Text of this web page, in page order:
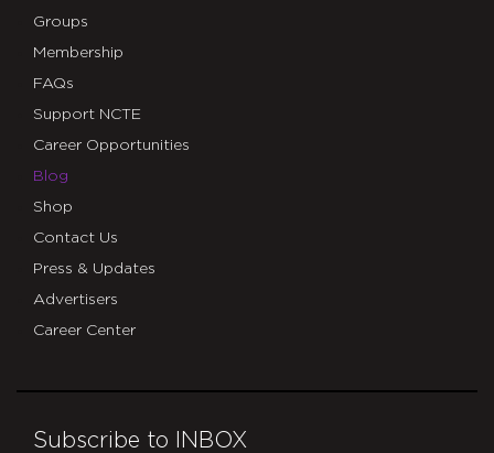
Groups
Membership
FAQs
Support NCTE
Career Opportunities
Blog
Shop
Contact Us
Press & Updates
Advertisers
Career Center
Subscribe to INBOX